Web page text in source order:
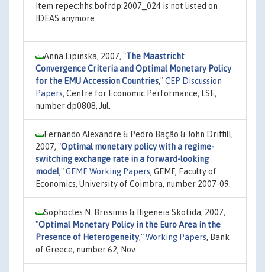
Item repec:hhs:bofrdp:2007_024 is not listed on
IDEAS anymore
Anna Lipinska, 2007, "The Maastricht
Convergence Criteria and Optimal Monetary Policy
for the EMU Accession Countries,"CEP Discussion
Papers, Centre for Economic Performance, LSE,
number dp0808, Jul.
Fernando Alexandre & Pedro Bação & John Driffill,
2007, "Optimal monetary policy with a regime-
switching exchange rate in a forward-looking
model,"GEMF Working Papers, GEMF, Faculty of
Economics, University of Coimbra, number 2007-09.
Sophocles N. Brissimis & Ifigeneia Skotida, 2007,
"Optimal Monetary Policy in the Euro Area in the
Presence of Heterogeneity,"Working Papers, Bank
of Greece, number 62, Nov.